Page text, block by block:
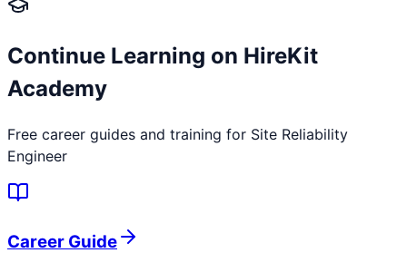
Continue Learning on HireKit
Academy
Free career guides and training for Site Reliability
Engineer
Career Guide